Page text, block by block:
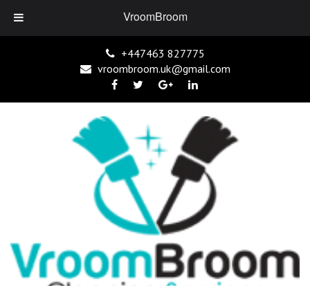
+447463 827775
vroombroom.uk@gmail.com
VroomBroom